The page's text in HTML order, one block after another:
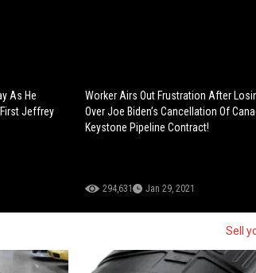
As He
Jeffrey
Worker Airs Out Frustration After
Over Joe Biden’s Cancellation Of
Keystone Pipeline Contract!
294,631 Jan 29, 2021
Sell